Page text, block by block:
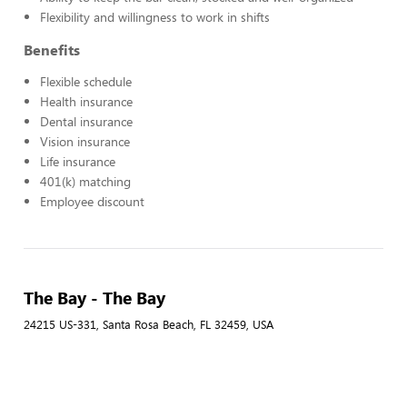
Flexibility and willingness to work in shifts
Benefits
Flexible schedule
Health insurance
Dental insurance
Vision insurance
Life insurance
401(k) matching
Employee discount
The Bay - The Bay
24215 US-331, Santa Rosa Beach, FL 32459, USA